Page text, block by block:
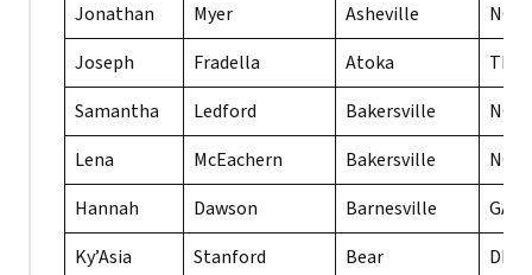
Jonathan
Myer Asheville
NC
Joseph
Fradella Atoka
TN
Samantha
Ledford Bakersville
NC
Lena
McEachern Bakersville
NC
Hannah
Dawson Barnesville
GA
Ky’Asia
Stanford Bear
DE